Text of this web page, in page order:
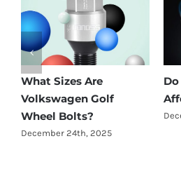
What Sizes Are
Volkswagen Golf
Wheel Bolts?
December 24th, 2025